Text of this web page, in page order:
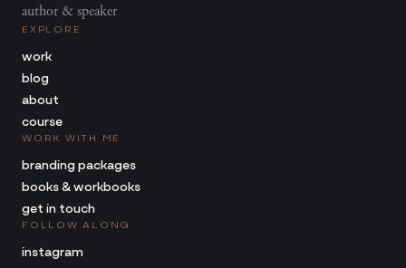
author & speaker
EXPLORE
work
blog
about
course
WORK WITH ME
branding packages
books & workbooks
get in touch
FOLLOW ALONG
instagram